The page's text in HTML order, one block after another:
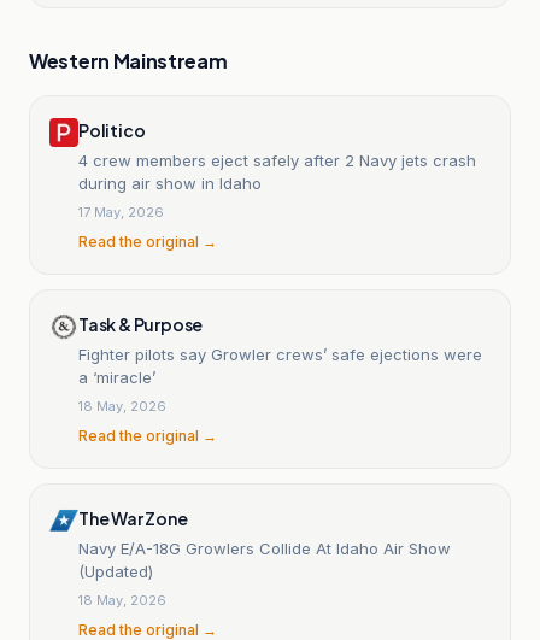
Western Mainstream
Politico
4 crew members eject safely after 2 Navy jets crash
during air show in Idaho
17 May, 2026
Read the original →
Task & Purpose
Fighter pilots say Growler crews’ safe ejections were
a ‘miracle’
18 May, 2026
Read the original →
The War Zone
Navy E/A-18G Growlers Collide At Idaho Air Show
(Updated)
18 May, 2026
Read the original →